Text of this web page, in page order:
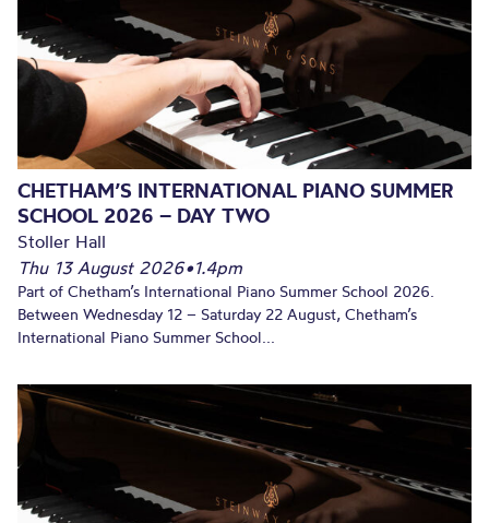
CHETHAM’S INTERNATIONAL PIANO SUMMER
SCHOOL 2026 – DAY TWO
Stoller Hall
Thu 13 August 2026•1.4pm
Part of Chetham’s International Piano Summer School 2026.
Between Wednesday 12 – Saturday 22 August, Chetham’s
International Piano Summer School...